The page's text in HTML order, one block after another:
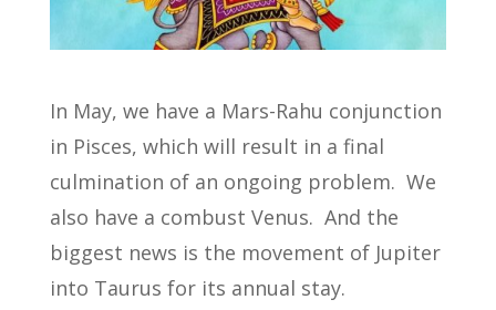
In May, we have a Mars-Rahu conjunction
in Pisces, which will result in a final
culmination of an ongoing problem. We
also have a combust Venus. And the
biggest news is the movement of Jupiter
into Taurus for its annual stay.